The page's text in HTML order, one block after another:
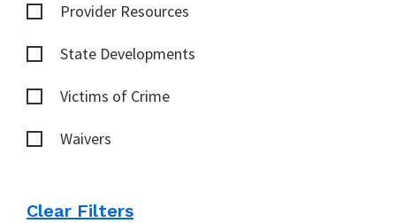
Provider Resources
State Developments
Victims of Crime
Waivers
Clear Filters